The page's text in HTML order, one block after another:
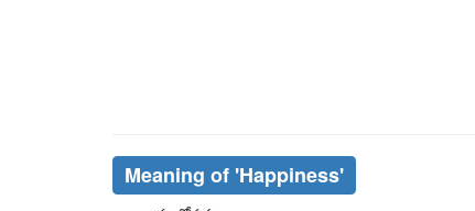
Meaning of 'happiness'